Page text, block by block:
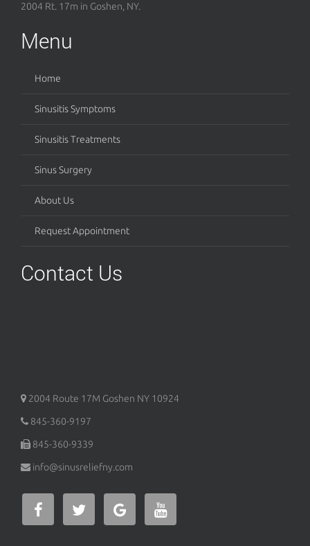
2004 Rt. 17m in Goshen, NY.
Menu
Home
Sinusitis Symptoms
Sinusitis Treatments
Sinus Surgery
About Us
Request Appointment
Contact Us
2004 Route 17M Goshen NY 10924
845-360-9197
845-360-9339
info@sinusreliefny.com